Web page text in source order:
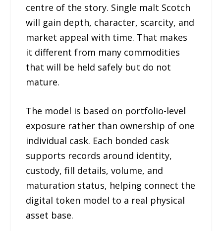
centre of the story. Single malt Scotch
will gain depth, character, scarcity, and
market appeal with time. That makes
it different from many commodities
that will be held safely but do not
mature.
The model is based on portfolio-level
exposure rather than ownership of one
individual cask. Each bonded cask
supports records around identity,
custody, fill details, volume, and
maturation status, helping connect the
digital token model to a real physical
asset base.